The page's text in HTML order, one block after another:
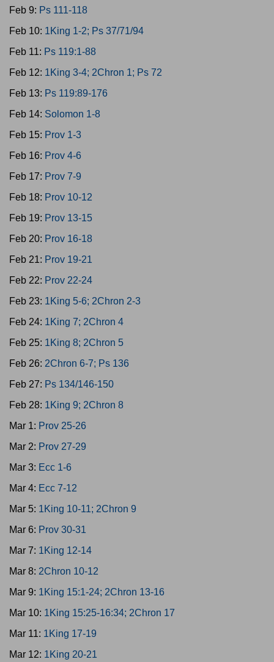
Feb 9: Ps 111-118
Feb 10: 1King 1-2; Ps 37/71/94
Feb 11: Ps 119:1-88
Feb 12: 1King 3-4; 2Chron 1; Ps 72
Feb 13: Ps 119:89-176
Feb 14: Solomon 1-8
Feb 15: Prov 1-3
Feb 16: Prov 4-6
Feb 17: Prov 7-9
Feb 18: Prov 10-12
Feb 19: Prov 13-15
Feb 20: Prov 16-18
Feb 21: Prov 19-21
Feb 22: Prov 22-24
Feb 23: 1King 5-6; 2Chron 2-3
Feb 24: 1King 7; 2Chron 4
Feb 25: 1King 8; 2Chron 5
Feb 26: 2Chron 6-7; Ps 136
Feb 27: Ps 134/146-150
Feb 28: 1King 9; 2Chron 8
Mar 1: Prov 25-26
Mar 2: Prov 27-29
Mar 3: Ecc 1-6
Mar 4: Ecc 7-12
Mar 5: 1King 10-11; 2Chron 9
Mar 6: Prov 30-31
Mar 7: 1King 12-14
Mar 8: 2Chron 10-12
Mar 9: 1King 15:1-24; 2Chron 13-16
Mar 10: 1King 15:25-16:34; 2Chron 17
Mar 11: 1King 17-19
Mar 12: 1King 20-21